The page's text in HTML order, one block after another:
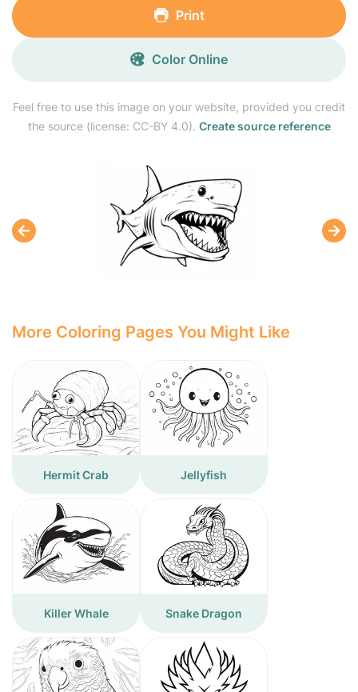
Feel free to use this image on your website, provided you credit
the source (license: CC-BY 4.0). Create source reference
Print
Color Online
More Coloring Pages You Might Like
Hermit Crab Jellyfish
Killer Whale Snake Dragon